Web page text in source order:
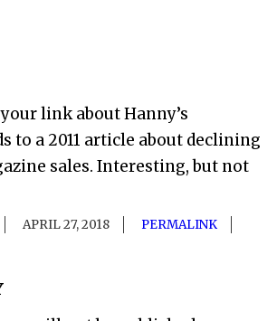
link about Hanny’s
to a 2011 article about declining
sales. Interesting, but not
APRIL 27, 2018 PERMALINK